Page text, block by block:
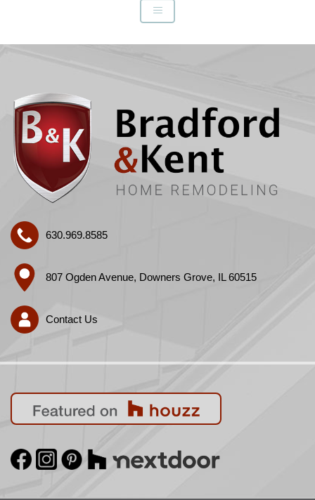
630.969.8585
807 Ogden Avenue, Downers Grove, IL 60515
Contact Us